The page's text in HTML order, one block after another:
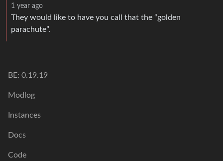
1 year ago
They would like to have you call that the “golden
parachute”.
BE: 0.19.19
Modlog
Instances
Docs
Code